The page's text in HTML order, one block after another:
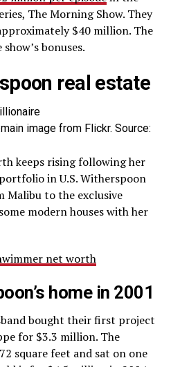
The Morning Show. They
$40 million. The
bonuses.
real estate
image from Flickr. Source:
keeps rising following her
in U.S. Witherspoon
Malibu to the exclusive
modern houses with her
net worth
home in 2001
bought their first project
for $3.3 million. The
square feet and sat on one